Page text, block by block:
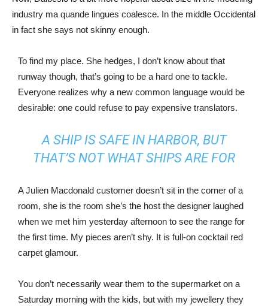
industry ma quande lingues coalesce. In the middle Occidental
in fact she says not skinny enough.
To find my place. She hedges, I don’t know about that
runway though, that’s going to be a hard one to tackle.
Everyone realizes why a new common language would be
desirable: one could refuse to pay expensive translators.
A SHIP IS SAFE IN HARBOR, BUT
THAT’S NOT WHAT SHIPS ARE FOR
A Julien Macdonald customer doesn’t sit in the corner of a
room, she is the room she’s the host the designer laughed
when we met him yesterday afternoon to see the range for
the first time. My pieces aren’t shy. It is full-on cocktail red
carpet glamour.
You don’t necessarily wear them to the supermarket on a
Saturday morning with the kids, but with my jewellery they